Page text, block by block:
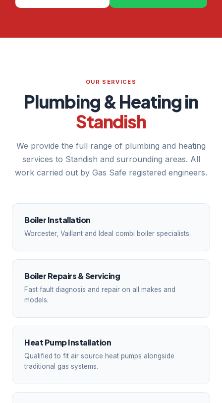
OUR SERVICES
Plumbing & Heating in
Standish
We provide the full range of plumbing and heating
services to Standish and surrounding areas. All
work carried out by Gas Safe registered engineers.
Boiler Installation
Worcester, Vaillant and Ideal combi boiler specialists.
Boiler Repairs & Servicing
Fast fault diagnosis and repair on all makes and
models.
Heat Pump Installation
Qualified to fit air source heat pumps alongside
traditional gas systems.